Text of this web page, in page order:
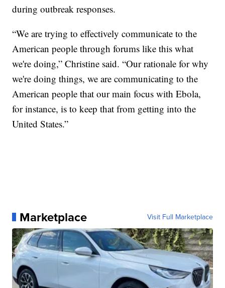
during outbreak responses.
“We are trying to effectively communicate to the
American people through forums like this what
we're doing,” Christine said. “Our rationale for why
we're doing things, we are communicating to the
American people that our main focus with Ebola,
for instance, is to keep that from getting into the
United States.”
Marketplace Visit Full Marketplace